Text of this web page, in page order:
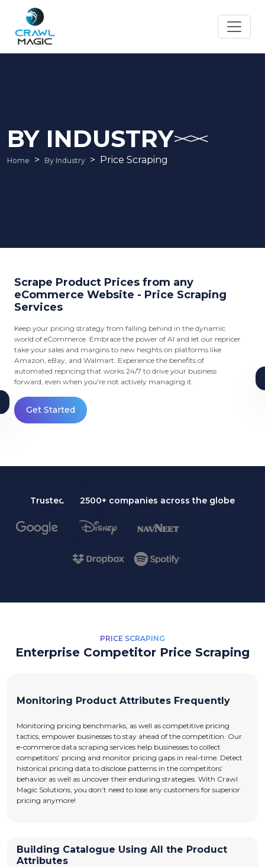
BY INDUSTRY
Home By Industry Price Scraping
Scrape Product Prices from any
eCommerce Website - Price Scraping
Services
Keep your pricing strategy from falling behind in the dynamic
world of eCommerce. Embrace the power of AI and let our repricer
take your sales and margins to new heights on platforms like
Amazon, eBay, and Walmart. Experience the benefits of
automated repricing that works 24/7 to drive your business
forward, even when you're not actively managing it.
Get Started
Trusted by 2500+ companies across the globe
PRICE SCRAPING
Enterprise Competitor Price Scraping
Monitoring Product Attributes Frequently
Monitoring pricing benchmarks, as well as competitive pricing
tactics, empower businesses to stay ahead of the competition. Our
e-commerce data scraping services help businesses to collect
competitors’ pricing and monitor pricing gaps in real-time. Detect
historical pricing data to disclose patterns in the competitors’
behavior as well as uncover their enduring strategies. With Crawl
Magic Solutions, you don’t need to lose any customers for superior
pricing anymore!
Building Catalogue Using All the Product
Attributes